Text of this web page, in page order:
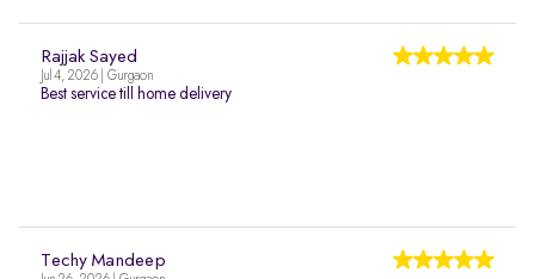
Rajjak Sayed
Jul 4, 2026 | Gurgaon
Best service till home delivery
Techy Mandeep